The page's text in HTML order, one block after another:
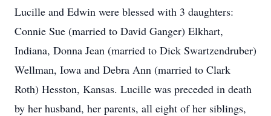
Lucille and Edwin were blessed with 3 daughters:
Connie Sue (married to David Ganger) Elkhart,
Indiana, Donna Jean (married to Dick Swartzendruber)
Wellman, Iowa and Debra Ann (married to Clark
Roth) Hesston, Kansas. Lucille was preceded in death
by her husband, her parents, all eight of her siblings,